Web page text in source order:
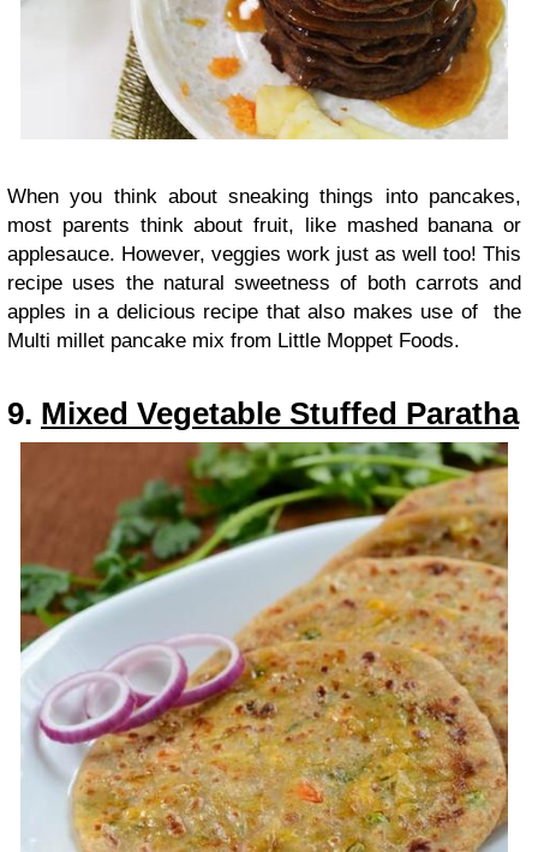
When you think about sneaking things into pancakes,
most parents think about fruit, like mashed banana or
applesauce. However, veggies work just as well too! This
recipe uses the natural sweetness of both carrots and
apples in a delicious recipe that also makes use of the
Multi millet pancake mix from Little Moppet Foods.
9. Mixed Vegetable Stuffed Paratha